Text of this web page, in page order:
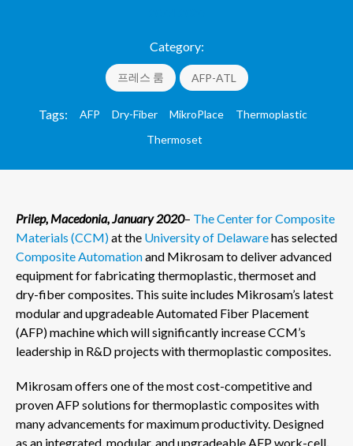
Category:
프레스 룸 AFP-ATL
Tags: AFP Dry-Fiber MikroPlace
Thermoplastic
Thermoset
Prilep, Macedonia, January 2020– The Center for Composite
Materials (CCM)at the University of Delawarehas selected
Composite Automationand Mikrosam to deliver advanced
equipment for fabricating thermoplastic, thermoset and
dry-fiber composites. This suite includes Mikrosam’s latest
modular and upgradeable Automated Fiber Placement
(AFP) machine which will significantly increase CCM’s
leadership in R&D projects with thermoplastic composites.
Mikrosam offers one of the most cost-competitive and
proven AFP solutions for thermoplastic composites with
many advancements for maximum productivity. Designed
as an integrated, modular, and upgradeable AFP work-cell,